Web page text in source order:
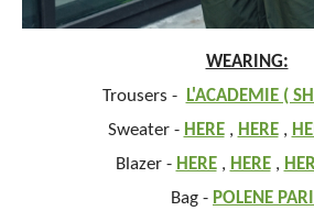
WEARING:
Trousers -
L'ACADEMIE (
Sweater - HERE, HERE,
Blazer - HERE, HERE,
Bag - POLENE